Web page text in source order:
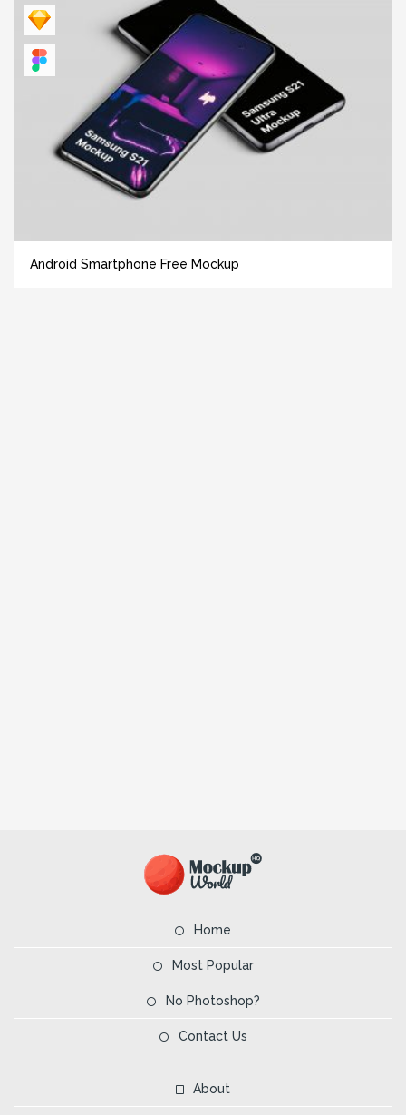
Android Smartphone Free Mockup
Home
Most Popular
No Photoshop?
Contact Us
About